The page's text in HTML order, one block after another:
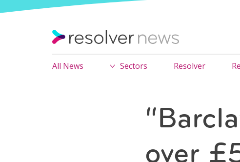
All News Sectors Resolver
over